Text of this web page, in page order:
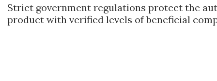
Strict government regulations protect the
product with verified levels of beneficial